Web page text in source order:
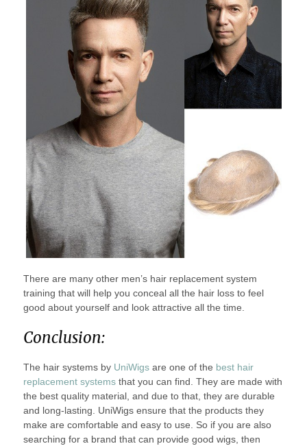
There are many other men’s hair replacement system
training that will help you conceal all the hair loss to feel
good about yourself and look attractive all the time.
Conclusion:
The hair systems by UniWigsare one of the best hair
replacement systemsthat you can find. They are made with
the best quality material, and due to that, they are durable
and long-lasting. UniWigs ensure that the products they
make are comfortable and easy to use. So if you are also
searching for a brand that can provide good wigs, then